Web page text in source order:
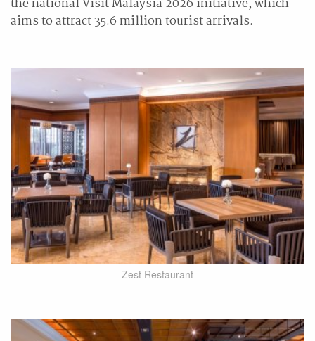
the national Visit Malaysia 2026 initiative, which
aims to attract 35.6 million tourist arrivals.
Zest Restaurant